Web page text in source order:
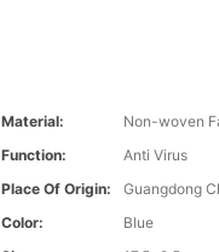
Material:
Non-woven
Function:
Anti Virus
Place Of Origin:
Guangdong
Color:
Blue